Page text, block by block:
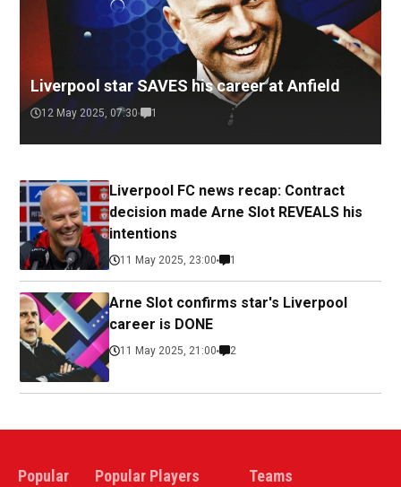
Liverpool star SAVES his career at Anfield
12 May 2025, 07:30 1
Liverpool FC news recap: Contract
decision made Arne Slot REVEALS his
intentions
11 May 2025, 23:00 1
Arne Slot confirms star's Liverpool
career is DONE
11 May 2025, 21:00 2
Popular Popular Players Teams